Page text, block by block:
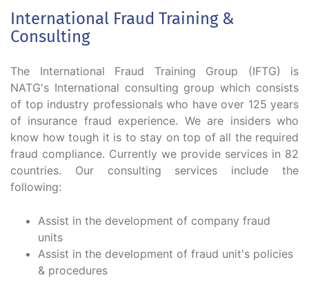
International Fraud Training &
Consulting
The International Fraud Training Group (IFTG) is
NATG's International consulting group which consists
of top industry professionals who have over 125 years
of insurance fraud experience. We are insiders who
know how tough it is to stay on top of all the required
fraud compliance. Currently we provide services in 82
countries. Our consulting services include the
following:
Assist in the development of company fraud
units
Assist in the development of fraud unit's policies
& procedures